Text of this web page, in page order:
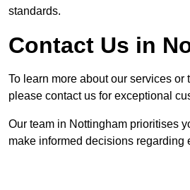
standards.
Contact Us in
To learn more about our services
please contact us for exceptional
Our team in Nottingham prioritises
make informed decisions regarding